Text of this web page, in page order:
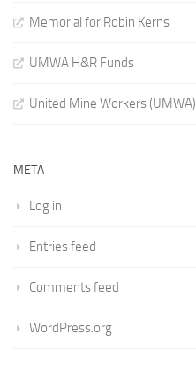
Memorial for Robin Kerns
UMWA H&R Funds
United Mine Workers (UMWA)
META
Log in
Entries feed
Comments feed
WordPress.org